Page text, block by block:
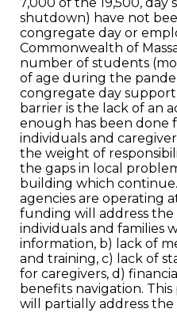
shutdown) have not
congregate day or
Commonwealth of
number of students
of age during the
congregate day support
barrier is the lack of an
enough has been done
individuals and
the weight of
the gaps in local
building which
agencies are operating
funding will address
individuals and families
information, b) lack of
and training, c) lack of
for caregivers, d)
benefits navigation.
will partially address the